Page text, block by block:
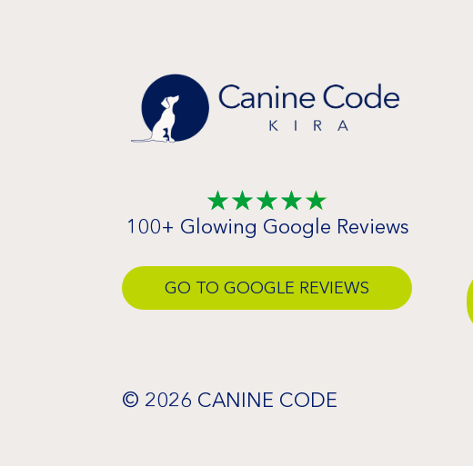
☆☆☆☆☆
100+ Glowing Google Reviews
GO TO GOOGLE REVIEWS
© 2026 CANINE CODE